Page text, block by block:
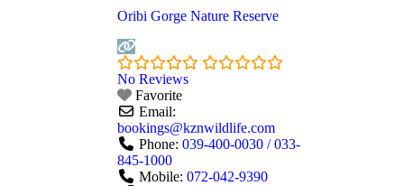
destination. As such, the property
clinched the 2014 World Luxury
Hotel
Read more...
Oribi Gorge Nature Reserve
No Reviews
Favorite
Email:
bookings@kznwildlife.com
Phone: 039-400-0030 / 033-
845-1000
Mobile: 072-042-9390